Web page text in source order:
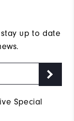
up to date
Special